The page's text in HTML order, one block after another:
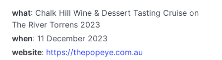
what: Chalk Hill Wine & Dessert Tasting Cruise on
The River Torrens 2023
when: 11 December 2023
website: https://thepopeye.com.au